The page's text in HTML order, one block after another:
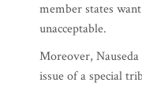
member states
unacceptable.
Moreover, Nauseda
issue of a special